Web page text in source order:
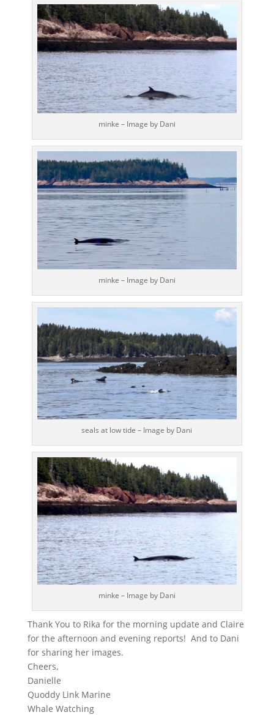
minke – Image by Dani
minke – Image by Dani
seals at low tide – Image by Dani
minke – Image by Dani
Thank You to Rika for the morning update and Claire
for the afternoon and evening reports! And to Dani
for sharing her images.
Cheers,
Danielle
Quoddy Link Marine
Whale Watching